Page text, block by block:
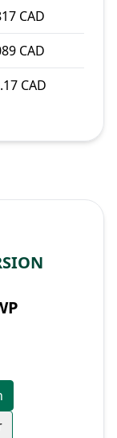
CAD
CAD
CAD